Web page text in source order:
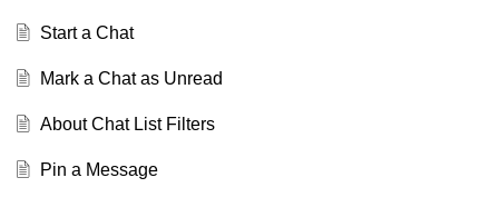
Start a Chat
Mark a Chat as Unread
About Chat List Filters
Pin a Message